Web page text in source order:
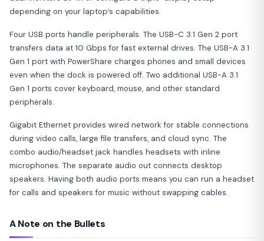
depending on your laptop’s capabilities.
Four USB ports handle peripherals. The USB-C 3.1 Gen 2 port
transfers data at 10 Gbps for fast external drives. The USB-A 3.1
Gen 1 port with PowerShare charges phones and small devices
even when the dock is powered off. Two additional USB-A 3.1
Gen 1 ports cover keyboard, mouse, and other standard
peripherals.
Gigabit Ethernet provides wired network for stable connections
during video calls, large file transfers, and cloud sync. The
combo audio/headset jack handles headsets with inline
microphones. The separate audio out connects desktop
speakers. Having both audio ports means you can run a headset
for calls and speakers for music without swapping cables.
A Note on the Bullets